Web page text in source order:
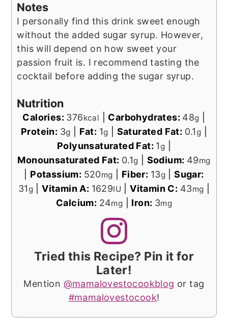
Notes
I personally find this drink sweet enough
without the added sugar syrup. However,
this will depend on how sweet your
passion fruit is. I recommend tasting the
cocktail before adding the sugar syrup.
Nutrition
Calories: 376kcal Carbohydrates: 48g
Protein: 3g Fat: 1g Saturated Fat: 0.1g
Polyunsaturated Fat: 1g
Monounsaturated Fat: 0.1g Sodium: 49mg
Potassium: 520mg Fiber: 13g|Sugar:
31g |Vitamin A: 1629IU |Vitamin C: 43mg
Calcium: 24mg Iron: 3mg
Tried this Recipe? Pin it for
Later!
Mention @mamalovestocookblog or tag
#mamalovestocook!